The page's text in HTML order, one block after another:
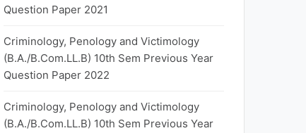
Question Paper 2021
Criminology, Penology and Victimology
(B.A./B.Com.LL.B) 10th Sem Previous Year
Question Paper 2022
Criminology, Penology and Victimology
(B.A./B.Com.LL.B) 10th Sem Previous Year